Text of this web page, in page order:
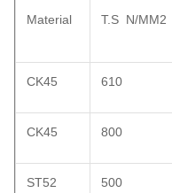
Material T.S N/MM2
CK45 610
CK45 800
ST52 500